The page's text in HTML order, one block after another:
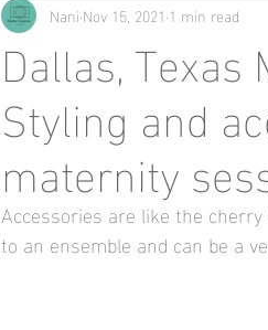
Dallas,
Styling and
maternity
Nani Nov 15, 2021 1 min read
Accessories are like the
to an ensemble and can be a